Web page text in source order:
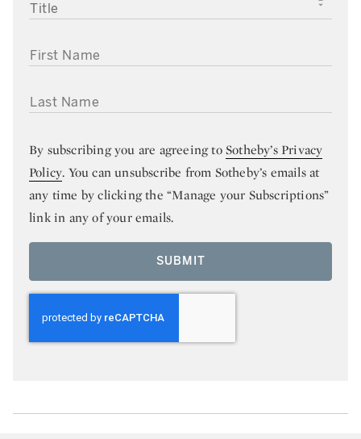
TITLE
FIRST NAME
LAST NAME
By subscribing you are agreeing toSotheby’s Privacy
Policy. You can unsubscribe from Sotheby’s emails at
any time by clicking the “Manage your Subscriptions”
link in any of your emails.
SUBMIT